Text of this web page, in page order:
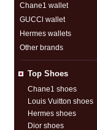
Chane1 wallet
GUCCl wallet
Hermes wallets
Other brands
Top Shoes
Chane1 shoes
Louis Vuitton shoes
Hermes shoes
Dior shoes